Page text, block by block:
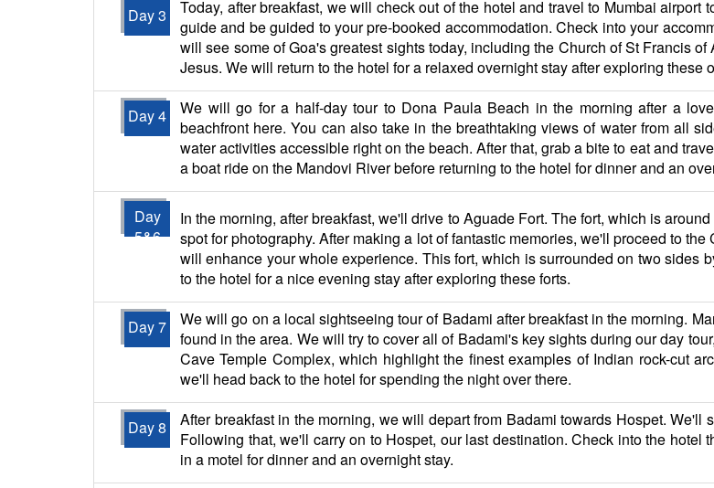
Day 3
Today, after breakfast, we will check out of the hotel and travel to Mumbai
guide and be guided to your pre-booked accommodation. Check into your
will see some of Goa's greatest sights today, including the Church of St Francis
Jesus. We will return to the hotel for a relaxed overnight stay after exploring these
Day 4
We will go for a half-day tour to Dona Paula Beach in the morning after a
beachfront here. You can also take in the breathtaking views of water from all
water activities accessible right on the beach. After that, grab a bite to eat and
a boat ride on the Mandovi River before returning to the hotel for dinner and an
Day
5&6
In the morning, after breakfast, we'll drive to Aguade Fort. The fort, which is
spot for photography. After making a lot of fantastic memories, we'll proceed to
will enhance your whole experience. This fort, which is surrounded on two sides
to the hotel for a nice evening stay after exploring these forts.
Day 7
We will go on a local sightseeing tour of Badami after breakfast in the morning.
found in the area. We will try to cover all of Badami's key sights during our day
Cave Temple Complex, which highlight the finest examples of Indian rock-cut
we'll head back to the hotel for spending the night over there.
Day 8
After breakfast in the morning, we will depart from Badami towards Hospet.
Following that, we'll carry on to Hospet, our last destination. Check into the
in a motel for dinner and an overnight stay.